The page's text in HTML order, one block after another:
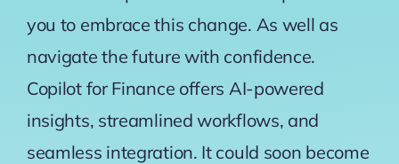
you to embrace this change. As well as
navigate the future with confidence.
Copilot for Finance offers AI-powered
insights, streamlined workflows, and
seamless integration. It could soon become